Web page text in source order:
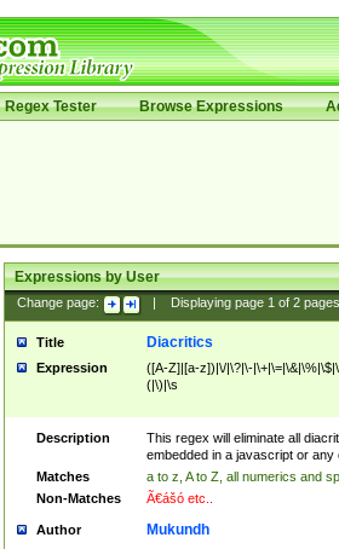
Regex Tester Browse Expressions
Expressions by User
Change page: Displaying page 1of 2
Title Diacritics
Expression
([A-Z]|[a-z])|\/|\?|\-
(|\)|\s
Description
This regex will eliminate all
embedded in a javascript or
Matches
a to z, A to Z, all numerics and
Non-Matches
Ã€ášó etc..
Author Mukundh